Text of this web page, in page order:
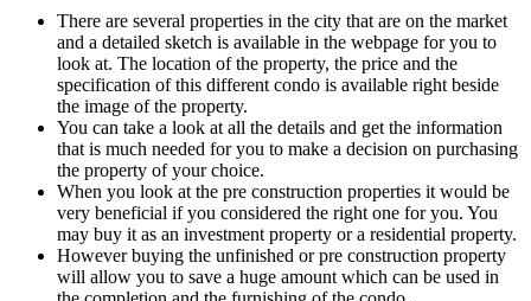
There are several properties in the city that are on the market
and a detailed sketch is available in the webpage for you to
look at. The location of the property, the price and the
specification of this different condo is available right beside
the image of the property.
You can take a look at all the details and get the information
that is much needed for you to make a decision on purchasing
the property of your choice.
When you look at the pre construction properties it would be
very beneficial if you considered the right one for you. You
may buy it as an investment property or a residential property.
However buying the unfinished or pre construction property
will allow you to save a huge amount which can be used in